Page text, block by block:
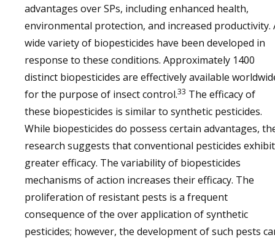
advantages over SPs, including enhanced health,
environmental protection, and increased productivity.
wide variety of biopesticides have been developed in
response to these conditions. Approximately 1400
distinct biopesticides are effectively available
for the purpose of insect control.33 The efficacy of
these biopesticides is similar to synthetic pesticides.
While biopesticides do possess certain advantages,
research suggests that conventional pesticides exhibit
greater efficacy. The variability of biopesticides
mechanisms of action increases their efficacy. The
proliferation of resistant pests is a frequent
consequence of the over application of synthetic
pesticides; however, the development of such pests